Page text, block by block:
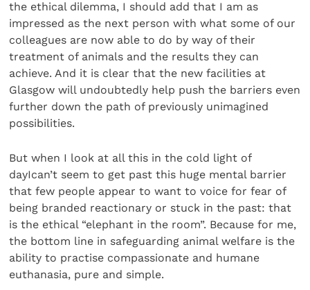
the ethical dilemma, I should add that I am as
impressed as the next person with what some of our
colleagues are now able to do by way of their
treatment of animals and the results they can
achieve. And it is clear that the new facilities at
Glasgow will undoubtedly help push the barriers even
further down the path of previously unimagined
possibilities.
But when I look at all this in the cold light of
dayIcan’t seem to get past this huge mental barrier
that few people appear to want to voice for fear of
being branded reactionary or stuck in the past: that
is the ethical “elephant in the room”. Because for me,
the bottom line in safeguarding animal welfare is the
ability to practise compassionate and humane
euthanasia, pure and simple.